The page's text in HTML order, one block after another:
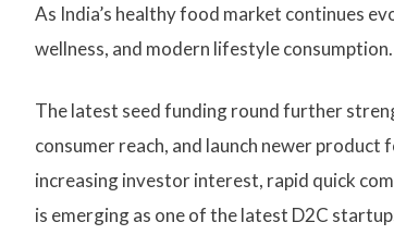
As India’s healthy food market continues
wellness, and modern lifestyle consumption.
The latest seed funding round further
consumer reach, and launch newer
increasing investor interest, rapid quick
is emerging as one of the latest D2C